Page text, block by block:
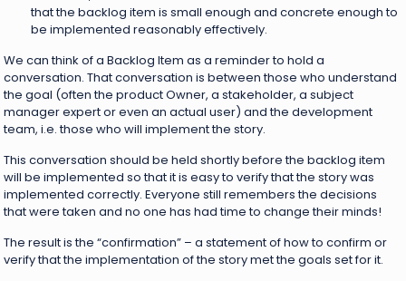
that the backlog item is small enough and concrete enough to
be implemented reasonably effectively.
We can think of a Backlog Item as a reminder to hold a
conversation. That conversation is between those who understand
the goal (often the product Owner, a stakeholder, a subject
manager expert or even an actual user) and the development
team, i.e. those who will implement the story.
This conversation should be held shortly before the backlog item
will be implemented so that it is easy to verify that the story was
implemented correctly. Everyone still remembers the decisions
that were taken and no one has had time to change their minds!
The result is the “confirmation” – a statement of how to confirm or
verify that the implementation of the story met the goals set for it.